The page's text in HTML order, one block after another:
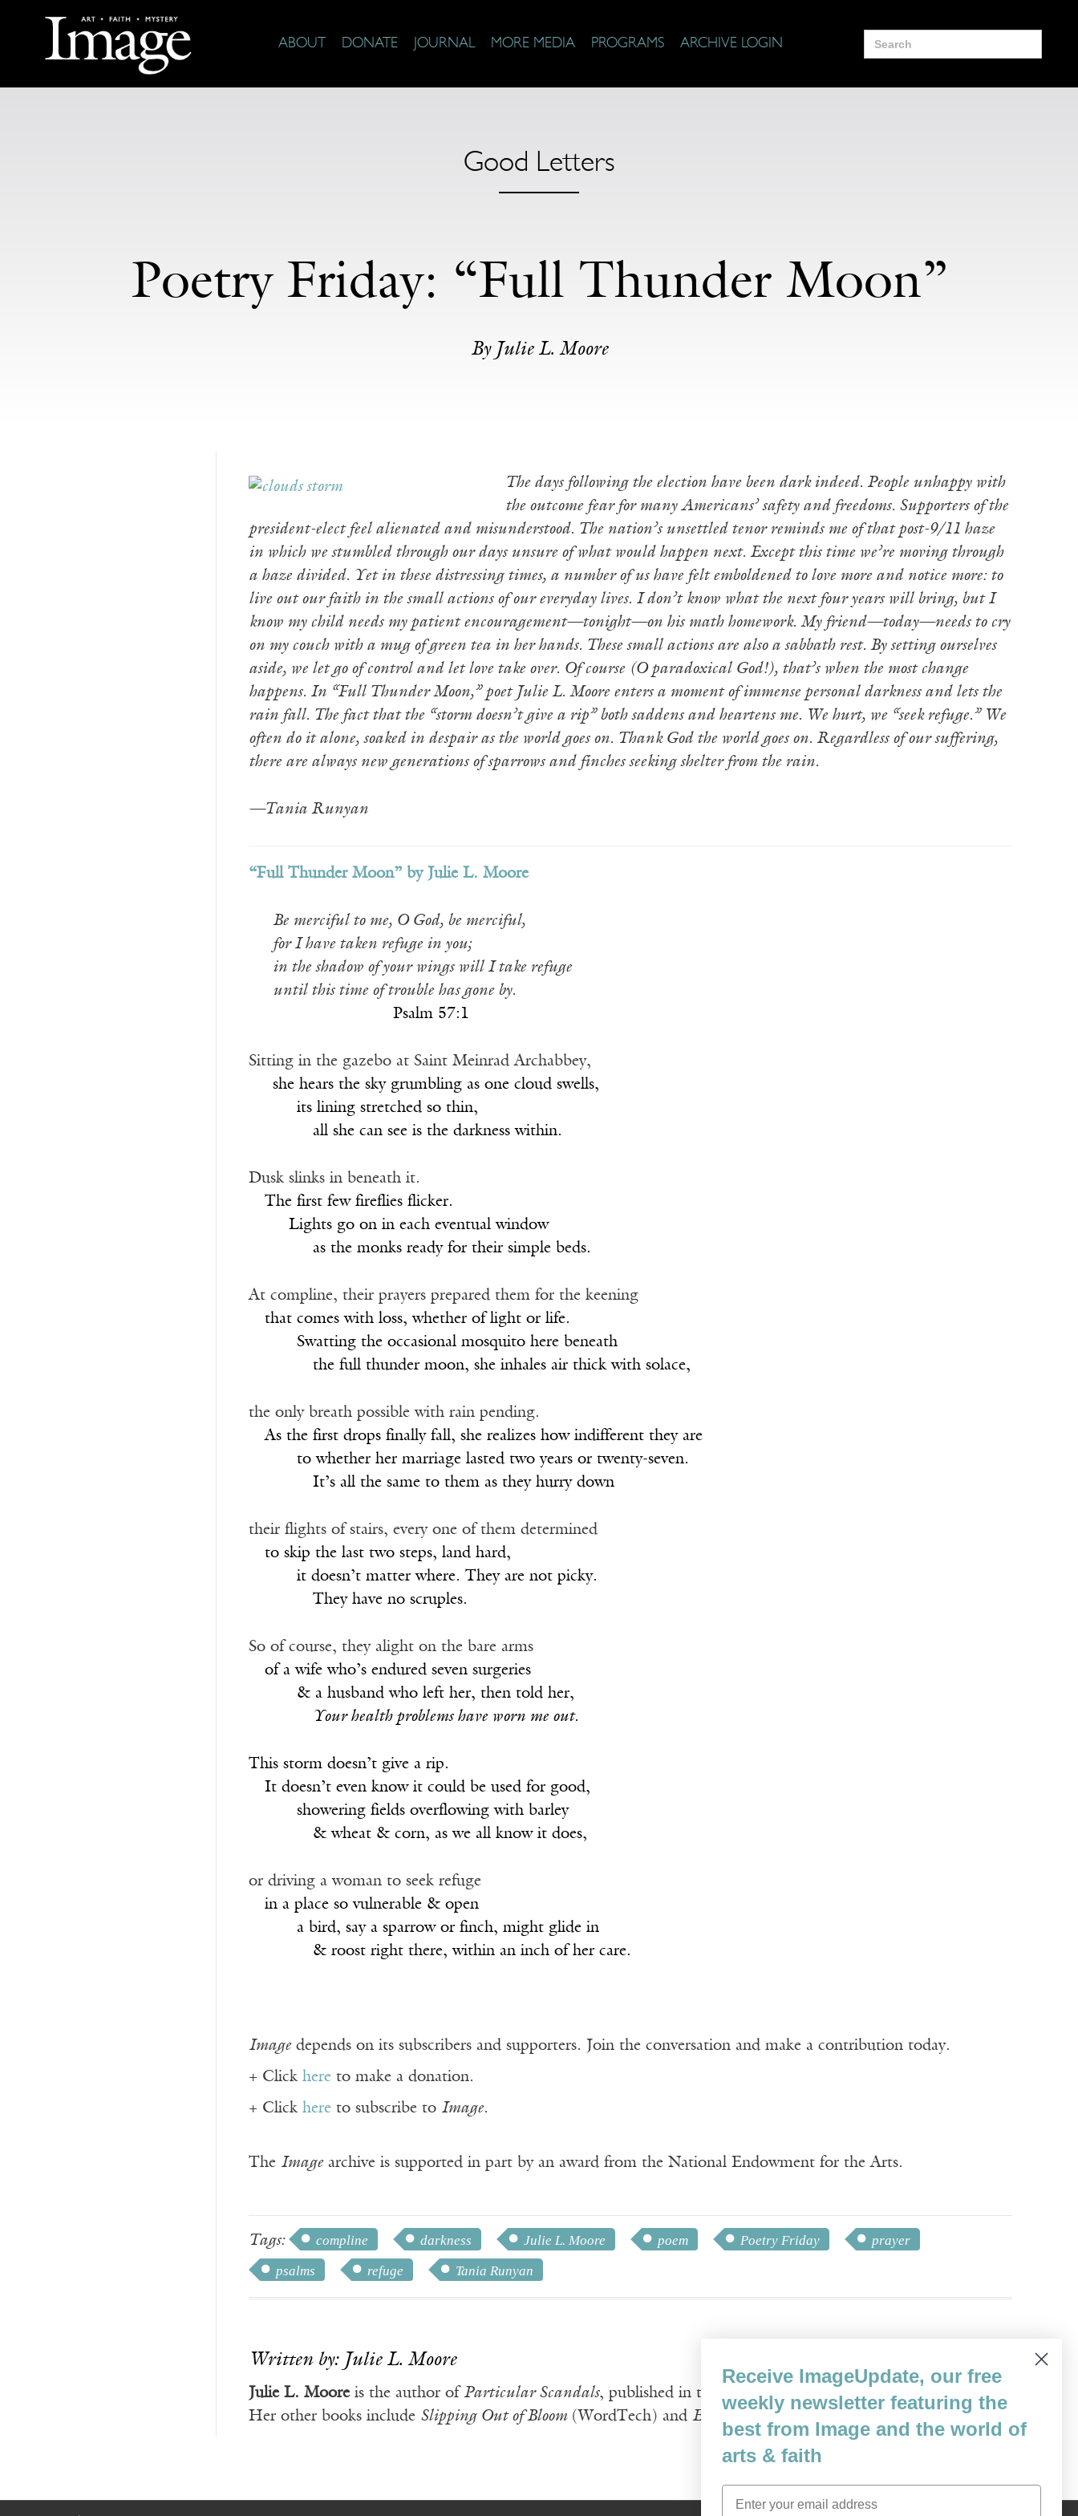
ABOUT DONATE JOURNAL MORE MEDIA PROGRAMS ARCHIVE LOGIN
Search
for:
Good Letters
Poetry Friday: “Full Thunder Moon”
By Julie L. Moore
The days following the election have been dark indeed. People unhappy with
the outcome fear for many Americans’ safety and freedoms. Supporters of the
president-elect feel alienated and misunderstood. The nation’s unsettled tenor reminds me of that post-9/11 haze
in which we stumbled through our days unsure of what would happen next. Except this time we’re moving through
a haze divided. Yet in these distressing times, a number of us have felt emboldened to love more and notice more: to
live out our faith in the small actions of our everyday lives. I don’t know what the next four years will bring, but I
know my child needs my patient encouragement—tonight—on his math homework. My friend—today—needs to cry
on my couch with a mug of green tea in her hands. These small actions are also a sabbath rest. By setting ourselves
aside, we let go of control and let love take over. Of course (O paradoxical God!), that’s when the most change
happens. In “Full Thunder Moon,” poet Julie L. Moore enters a moment of immense personal darkness and lets the
rain fall. The fact that the “storm doesn’t give a rip” both saddens and heartens me. We hurt, we “seek refuge.” We
often do it alone, soaked in despair as the world goes on. Thank God the world goes on. Regardless of our suffering,
there are always new generations of sparrows and finches seeking shelter from the rain.
—Tania Runyan
“Full Thunder Moon” by Julie L. Moore
Be merciful to me, O God, be merciful,
for I have taken refuge in you;
in the shadow of your wings will I take refuge
until this time of trouble has gone by.
Psalm 57:1
Sitting in the gazebo at Saint Meinrad Archabbey,
she hears the sky grumbling as one cloud swells,
its lining stretched so thin,
all she can see is the darkness within.
Dusk slinks in beneath it.
The first few fireflies flicker.
Lights go on in each eventual window
as the monks ready for their simple beds.
At compline, their prayers prepared them for the keening
that comes with loss, whether of light or life.
Swatting the occasional mosquito here beneath
the full thunder moon, she inhales air thick with solace,
the only breath possible with rain pending.
__As the first drops finally fall, she realizes how indifferent they are
to whether her marriage lasted two years or twenty-seven.
It’s all the same to them as they hurry down
their flights of stairs, every one of them determined
to skip the last two steps, land hard,
it doesn’t matter where. They are not picky.
They have no scruples.
So of course, they alight on the bare arms
of a wife who’s endured seven surgeries
& a husband who left her, then told her,
Your health problems have worn me out.
This storm doesn’t give a rip.
It doesn’t even know it could be used for good,
showering fields overflowing with barley
& wheat & corn, as we all know it does,
or driving a woman to seek refuge
in a place so vulnerable & open
a bird, say a sparrow or finch, might glide in
& roost right there, within an inch of her care.
Imagedepends on its subscribers and supporters. Join the conversation and make a contribution today.
+ Click hereto make a donation.
+ Click hereto subscribe to Image.
The Imagearchive is supported in part by an award from the National Endowment for the Arts.
Tags: compline darkness Julie L. Moore poem Poetry Friday
prayer
psalms
refuge Tania Runyan
Written by: Julie L. Moore
Julie L. Mooreis the author of Particular Scandals, published in the Poiema poetry series by Cascade Books.
Her other books include Slipping Out of Bloom(WordTech) and Election Day(Finishing Line).
Receive ImageUpdate, our free
weekly newsletter featuring the
best from Image and the world of
arts & faith
Email